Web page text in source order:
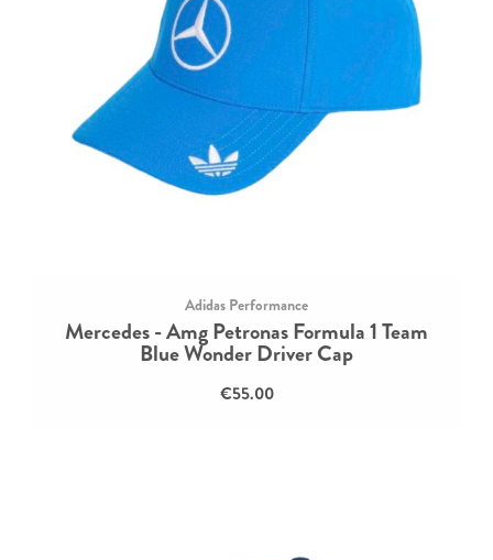
Adidas Performance
Mercedes - Amg Petronas Formula 1 Team
Blue Wonder Driver Cap
€55.00